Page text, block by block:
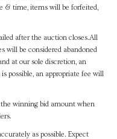
& time, items will be forfeited,
after the auction closes.All
will be considered abandoned
at our sole discretion, an
possible, an appropriate fee will
the winning bid amount when
as possible. Expect